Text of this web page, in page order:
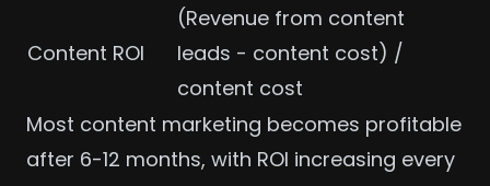
Content ROI
(Revenue from content
leads - content cost) /
content cost
Most content marketing becomes profitable
after 6-12 months, with ROI increasing every